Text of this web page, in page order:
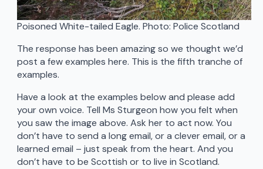
Poisoned White-tailed Eagle. Photo: Police Scotland
The response has been amazing so we thought we’d
post a few examples here. This is the fifth tranche of
examples.
Have a look at the examples below and please add
your own voice. Tell Ms Sturgeon how you felt when
you saw the image above. Ask her to act now. You
don’t have to send a long email, or a clever email, or a
learned email – just speak from the heart. And you
don’t have to be Scottish or to live in Scotland.